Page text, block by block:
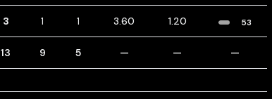
3 1 1 3.60 1.20 53
13 9 5 — — —